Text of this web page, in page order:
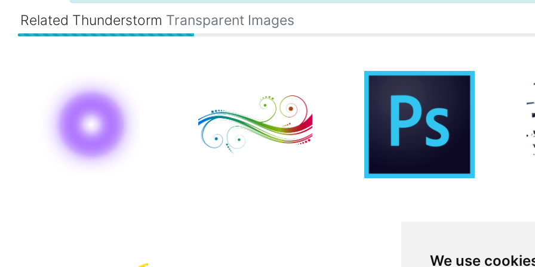
We use
Related Thunderstorm Transparent Images